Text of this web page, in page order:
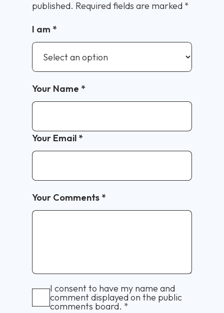
published. Required fields are marked *
I am *
Your Name *
Your Email *
Your Comments *
I consent to have my name and
comment displayed on the public
comments board. *